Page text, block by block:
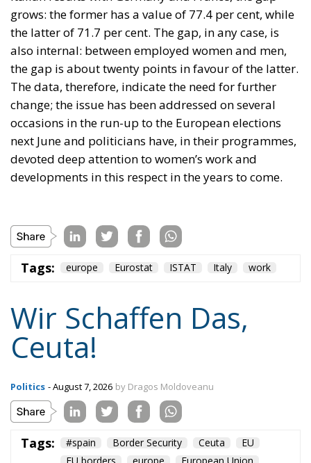
the latter of 71.7 per cent. The gap, in any case, is
also internal: between employed women and men,
the gap is about twenty points in favour of the latter.
The data, therefore, indicate the need for further
change; the issue has been addressed on several
occasions in the run-up to the European elections
next June and politicians have, in their programmes,
devoted deep attention to women’s work and
developments in this respect in the years to come.
Tags: europe Eurostat ISTAT
Ceuta!
Tags: #spain Border Security
EU borders
europe
European Union
illegal migration
immigration
Merkel